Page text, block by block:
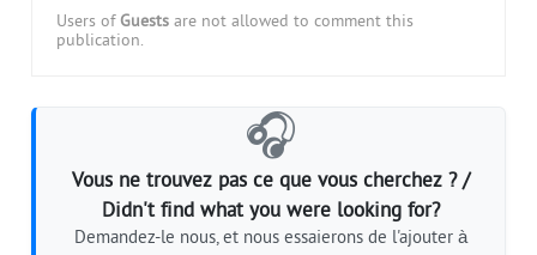
Users of Guests are not allowed to comment this
publication.
🎧
Vous ne trouvez pas ce que vous cherchez ? /
Didn't find what you were looking for?
Demandez-le nous, et nous essaierons de l'ajouter à